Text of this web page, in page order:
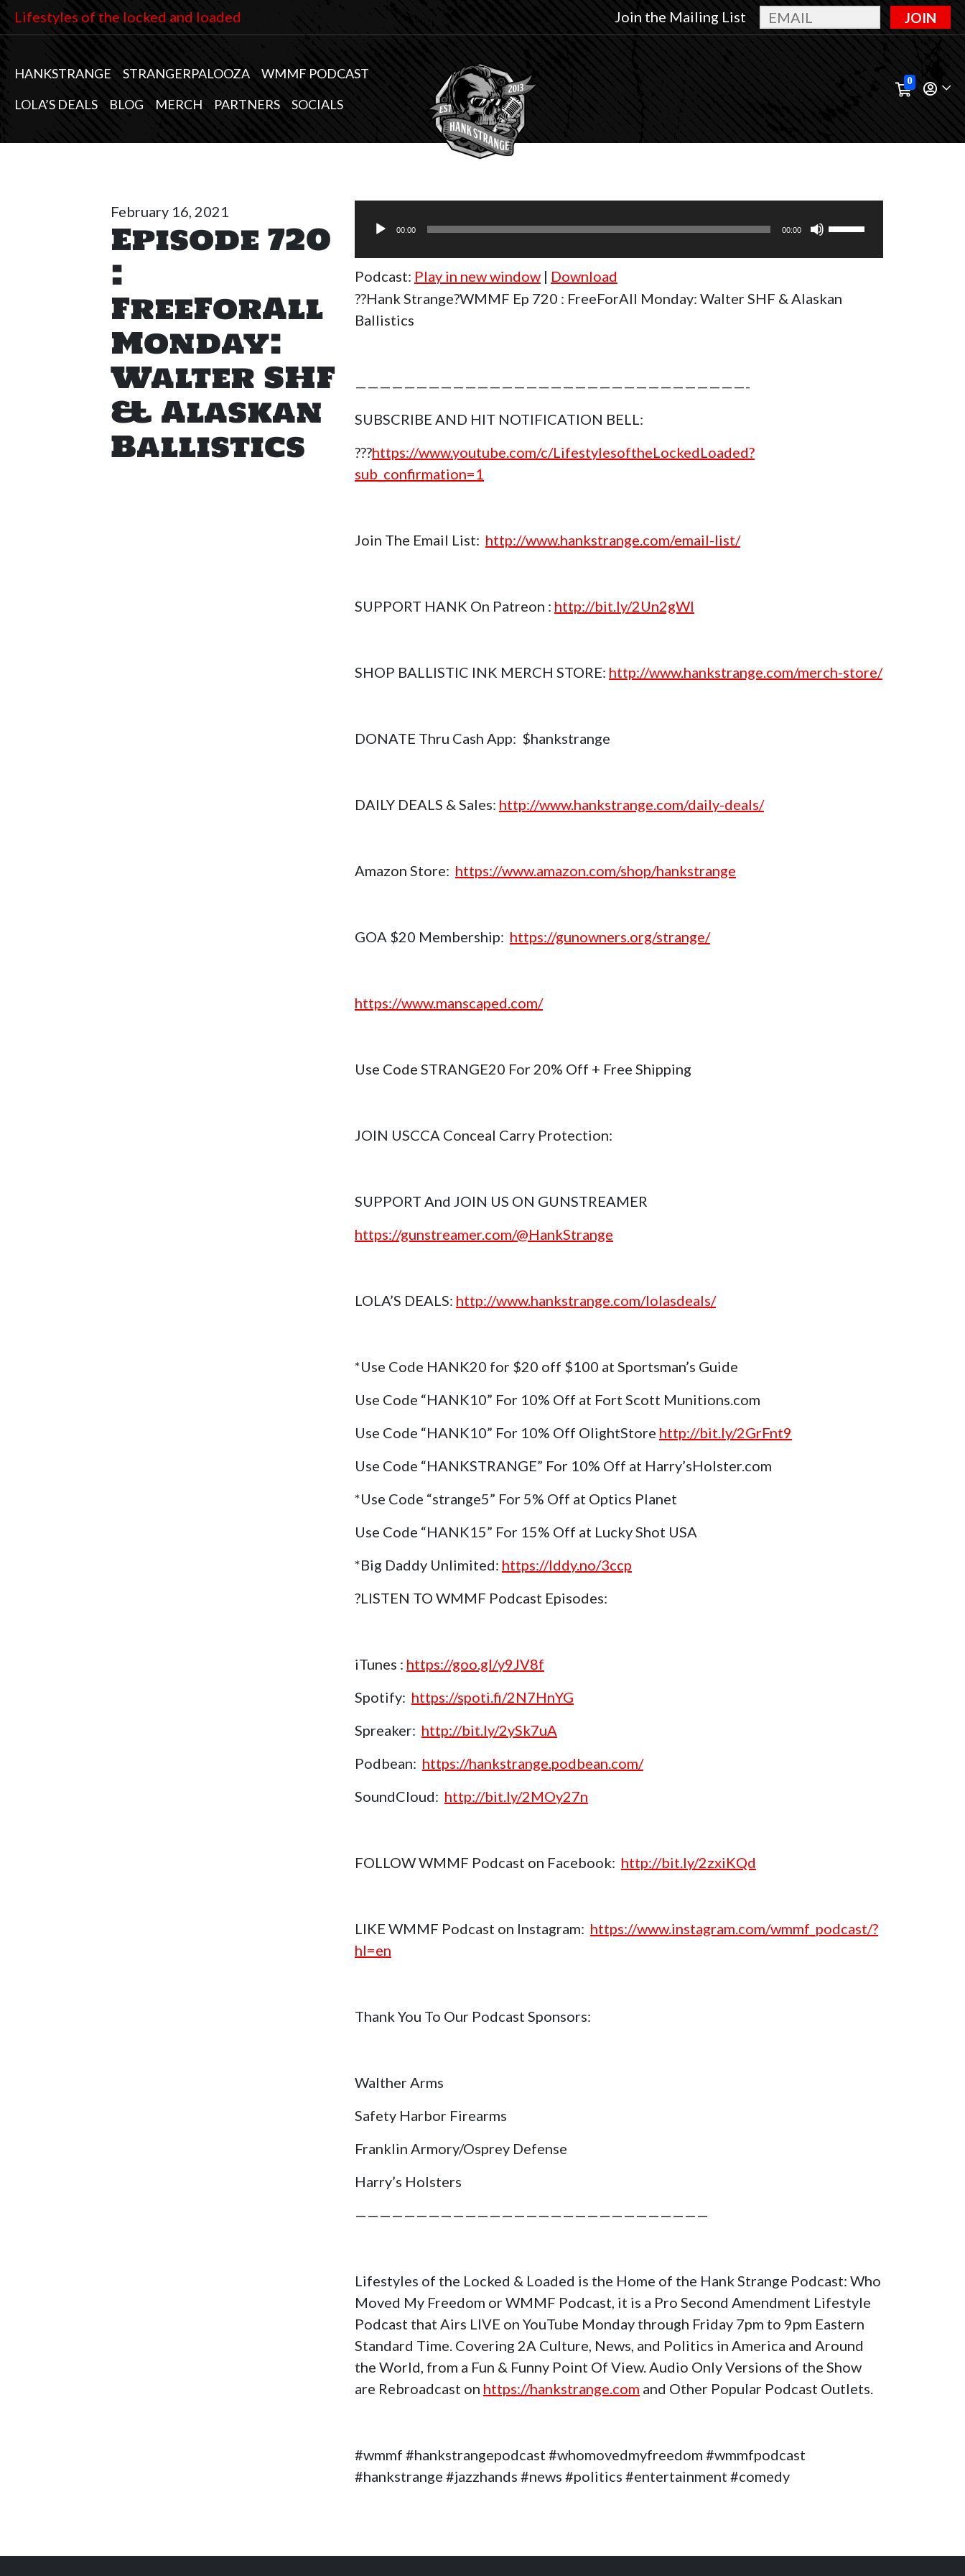
Lifestyles of the locked and loaded Join the Mailing List JOIN
HANKSTRANGE STRANGERPALOOZA
WMMF PODCAST
LOLA’S DEALS
BLOG MERCH PARTNERS SOCIALS
0
February 16, 2021
Episode 720
:
FreeForAll
Monday:
Walter SHF
& Alaskan
Ballistics
Player
00:00 00:00
Use
Podcast: Play in new window| Download
??Hank Strange?WMMF Ep 720 : FreeForAll Monday: Walter SHF & Alaskan
Ballistics
————————————————————————————————-
SUBSCRIBE AND HIT NOTIFICATION BELL:
???https://www.youtube.com/c/LifestylesoftheLockedLoaded?
sub_confirmation=1
Join The Email List: http://www.hankstrange.com/email-list/
SUPPORT HANK On Patreon : http://bit.ly/2Un2gWl
SHOP BALLISTIC INK MERCH STORE: http://www.hankstrange.com/merch-store/
DONATE Thru Cash App: $hankstrange
DAILY DEALS & Sales: http://www.hankstrange.com/daily-deals/
Amazon Store: https://www.amazon.com/shop/hankstrange
GOA $20 Membership: https://gunowners.org/strange/
https://www.manscaped.com/
Use Code STRANGE20 For 20% Off + Free Shipping
JOIN USCCA Conceal Carry Protection:
SUPPORT And JOIN US ON GUNSTREAMER
https://gunstreamer.com/@HankStrange
LOLA’S DEALS: http://www.hankstrange.com/lolasdeals/
*Use Code HANK20 for $20 off $100 at Sportsman’s Guide
Use Code “HANK10” For 10% Off at Fort Scott Munitions.com
Use Code “HANK10” For 10% Off OlightStore http://bit.ly/2GrFnt9
Use Code “HANKSTRANGE” For 10% Off at Harry’sHolster.com
*Use Code “strange5” For 5% Off at Optics Planet
Use Code “HANK15” For 15% Off at Lucky Shot USA
*Big Daddy Unlimited: https://lddy.no/3ccp
?LISTEN TO WMMF Podcast Episodes:
iTunes : https://goo.gl/y9JV8f
Spotify: https://spoti.fi/2N7HnYG
Spreaker: http://bit.ly/2ySk7uA
Podbean: https://hankstrange.podbean.com/
SoundCloud: http://bit.ly/2MOy27n
FOLLOW WMMF Podcast on Facebook: http://bit.ly/2zxiKQd
LIKE WMMF Podcast on Instagram: https://www.instagram.com/wmmf_podcast/?
hl=en
Thank You To Our Podcast Sponsors:
Walther Arms
Safety Harbor Firearms
Franklin Armory/Osprey Defense
Harry’s Holsters
—————————————————————————————
Lifestyles of the Locked & Loaded is the Home of the Hank Strange Podcast: Who
Moved My Freedom or WMMF Podcast, it is a Pro Second Amendment Lifestyle
Podcast that Airs LIVE on YouTube Monday through Friday 7pm to 9pm Eastern
Standard Time. Covering 2A Culture, News, and Politics in America and Around
the World, from a Fun & Funny Point Of View. Audio Only Versions of the Show
are Rebroadcast on https://hankstrange.com and Other Popular Podcast Outlets.
#wmmf #hankstrangepodcast #whomovedmyfreedom #wmmfpodcast
#hankstrange #jazzhands #news #politics #entertainment #comedy